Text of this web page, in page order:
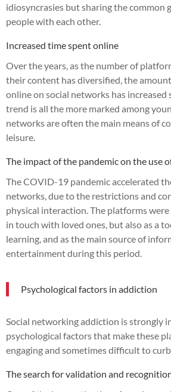
idiosyncrasies but sharing the common
people with each other.
Increased time spent online
Over the years, as the number of
their content has diversified, the
online on social networks has increased
trend is all the more marked among
networks are often the main means of
leisure.
The impact of the pandemic on the use
The COVID-19 pandemic accelerated
networks, due to the restrictions and
physical interaction. The platforms
in touch with loved ones, but also as a
learning, and as the main source of
entertainment during this period.
Psychological factors in addiction
Social networking addiction is strongly
psychological factors that make these
engaging and sometimes difficult to curb.
The search for validation and